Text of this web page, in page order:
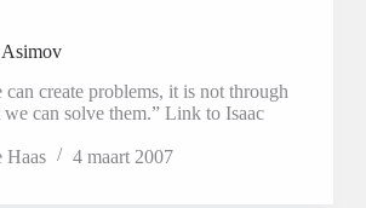
Asimov
create problems, it is not through
we can solve them.” Link to Isaac
Haas
4 maart 2007